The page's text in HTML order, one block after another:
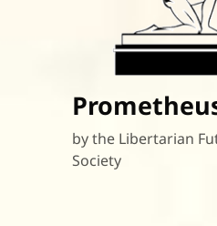
by the Libertarian
Society